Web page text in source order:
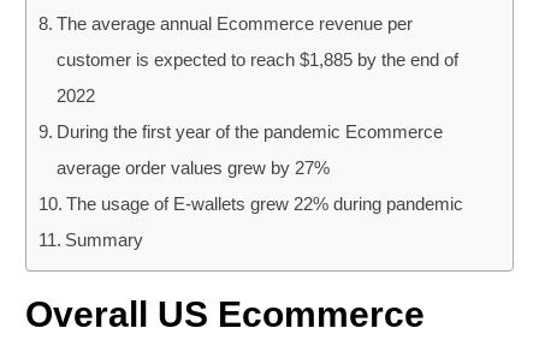
The average annual Ecommerce revenue per
customer is expected to reach $1,885 by the end of
2022
During the first year of the pandemic Ecommerce
average order values grew by 27%
The usage of E-wallets grew 22% during pandemic
Summary
Overall US Ecommerce